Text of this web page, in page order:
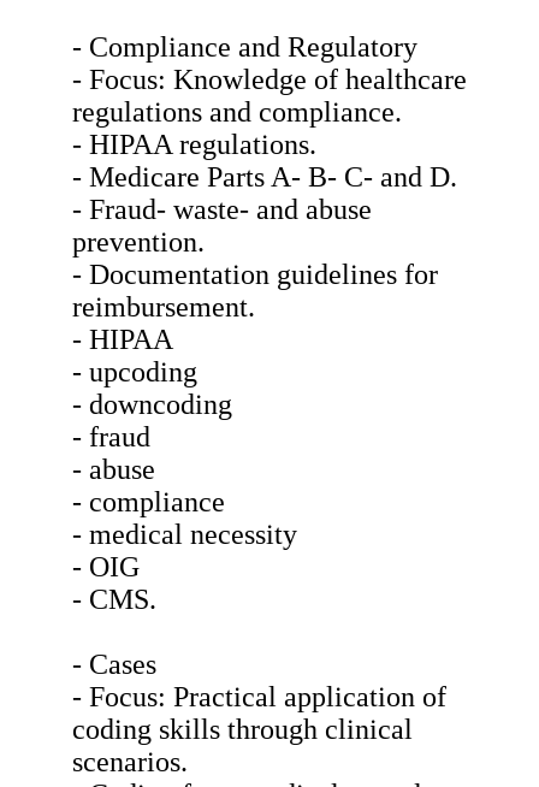
- Compliance and Regulatory
- Focus: Knowledge of healthcare
regulations and compliance.
- HIPAA regulations.
- Medicare Parts A- B- C- and D.
- Fraud- waste- and abuse
prevention.
- Documentation guidelines for
reimbursement.
- HIPAA
- upcoding
- downcoding
- fraud
- abuse
- compliance
- medical necessity
- OIG
- CMS.
- Cases
- Focus: Practical application of
coding skills through clinical
scenarios.